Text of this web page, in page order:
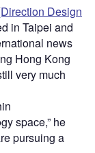
Design
in Taipei and
news
Hong Kong
very much
space,” he
pursuing a